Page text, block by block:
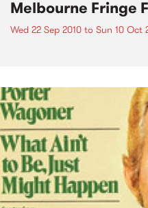
Melbourne Fringe
Wed 22 Sep 2010 to Sun 10 Oct